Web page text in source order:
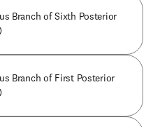
Branch of Sixth Posterior
Branch of First Posterior